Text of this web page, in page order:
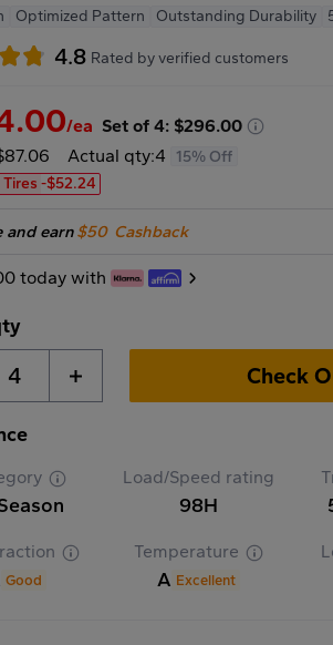
Optimized Pattern Outstanding Durability
4.8 Rated by verified customers
/ea Set of 4: $296.00
Actual qty:4
15% Off
-$52.24
and earn$50 Cashback
today with
4 Check
Load/Speed rating
98H
Good
Temperature
A Excellent